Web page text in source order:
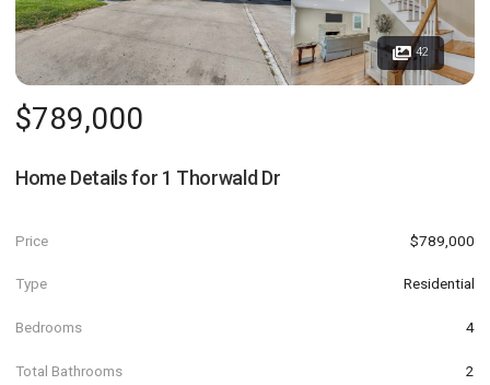
42
$789,000
Home Details for 1 Thorwald Dr
Price $789,000
Type Residential
Bedrooms 4
Total Bathrooms 2